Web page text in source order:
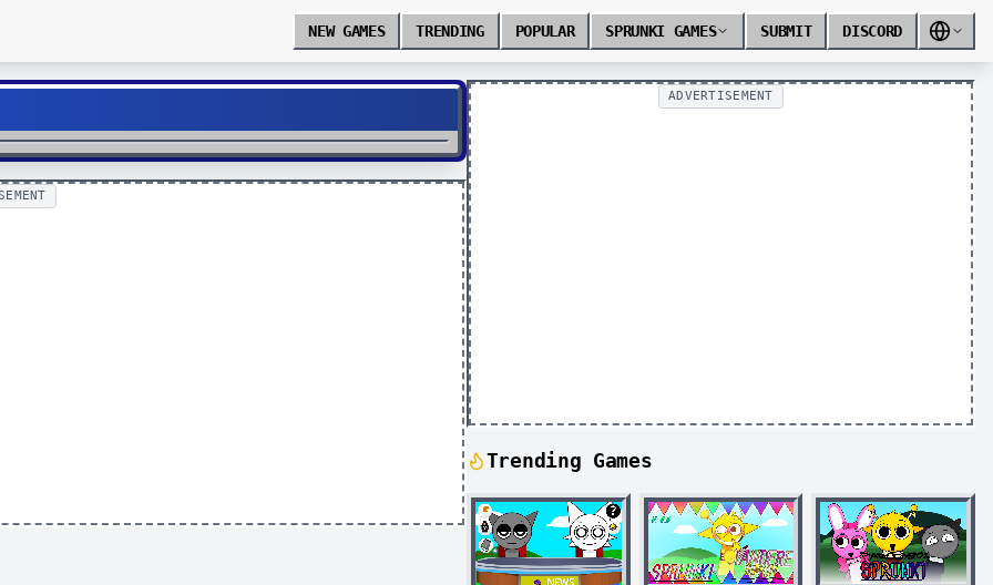
NEW GAMES TRENDING POPULAR SPRUNKI GAMES SUBMIT DISCORD
ADVERTISEMENT
Trending Games